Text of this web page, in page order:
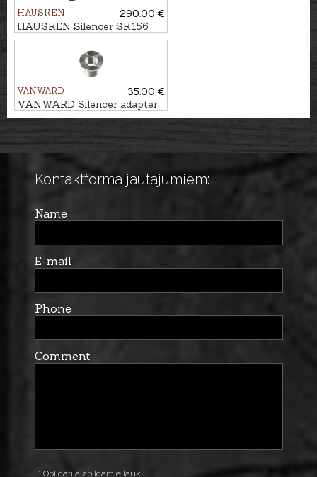
HAUSKEN
290.00 €
HAUSKEN Silencer SK156
MKII cal. 7mm/.30, M15x1
VANWARD
35.00 €
VANWARD Silencer adapter
M22 - M15x1
Kontaktforma jautājumiem:
Name
E-mail
Phone
Comment
* Obligāti aizpildāmie lauki